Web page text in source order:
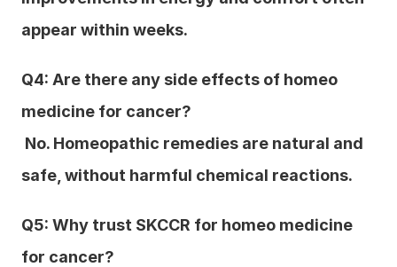
appear within weeks.
Q4: Are there any side effects of homeo
medicine for cancer?
safe, without harmful chemical reactions.
Q5: Why trust SKCCR for homeo medicine
for cancer?